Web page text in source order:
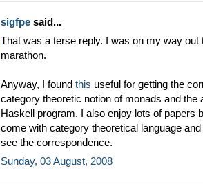
sigfpe said...
That was a terse reply. I was on my way
marathon.
Anyway, I found this useful for getting the
category theoretic notion of monads and the
Haskell program. I also enjoy lots of papers
come with category theoretical language
see the correspondence.
Sunday, 03 August, 2008